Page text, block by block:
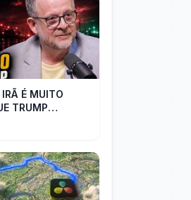
É MUITO
TRUMP